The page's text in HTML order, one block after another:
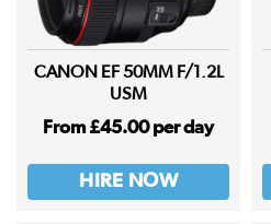
CANON EF 50MM F/1.2L
USM
From £45.00 per day
HIRE NOW